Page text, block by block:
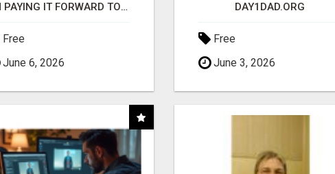
I'M PAYING IT FORWARD TO YOU
Free
June 6, 2026
DAY1DAD.ORG
Free
June 3, 2026